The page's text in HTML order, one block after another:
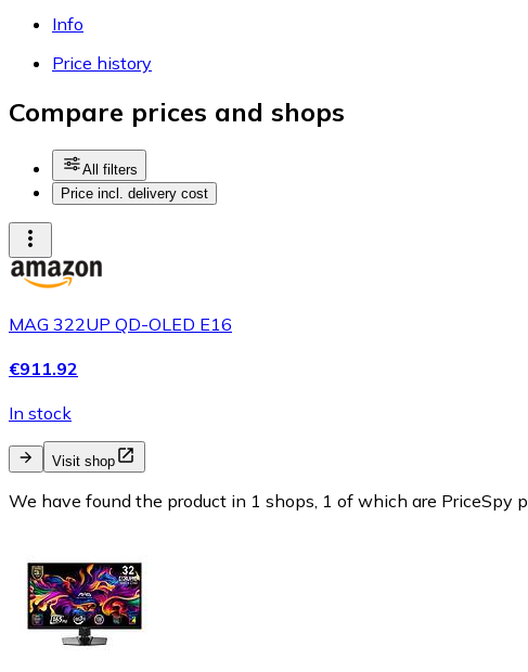
Info
Price history
Compare prices and shops
All filters
Price incl. delivery cost
MAG 322UP QD-OLED E16
€911.92
In stock
Visit shop
We have found the product in 1 shops, 1 of which are PriceSpy